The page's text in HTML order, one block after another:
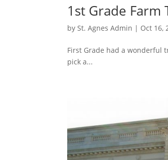
1st Grade Farm
bySt. Agnes Admin | Oct 16,
First Grade had a wonderful
pick a...